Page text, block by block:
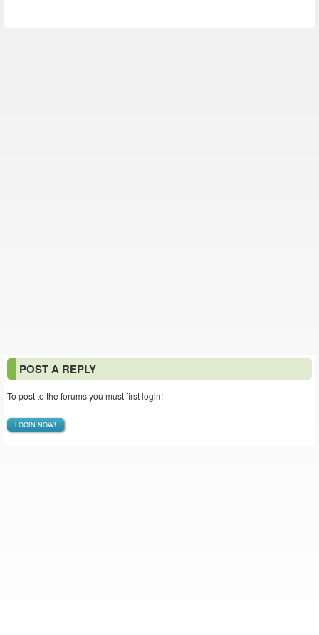
POST A REPLY
To post to the forums you must first login!
LOGIN NOW!